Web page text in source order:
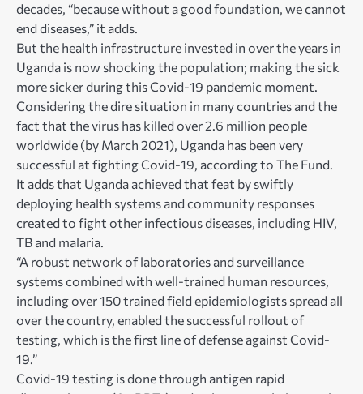
decades, “because without a good foundation, we cannot
end diseases,” it adds.
But the health infrastructure invested in over the years in
Uganda is now shocking the population; making the sick
more sicker during this Covid-19 pandemic moment.
Considering the dire situation in many countries and the
fact that the virus has killed over 2.6 million people
worldwide (by March 2021), Uganda has been very
successful at fighting Covid-19, according to The Fund.
It adds that Uganda achieved that feat by swiftly
deploying health systems and community responses
created to fight other infectious diseases, including HIV,
TB and malaria.
“A robust network of laboratories and surveillance
systems combined with well-trained human resources,
including over 150 trained field epidemiologists spread all
over the country, enabled the successful rollout of
testing, which is the first line of defense against Covid-
19.”
Covid-19 testing is done through antigen rapid